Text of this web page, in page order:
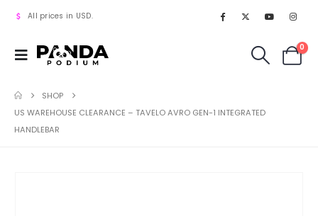
All prices in USD.
0
SHOP
US WAREHOUSE CLEARANCE – TAVELO AVRO GEN-1 INTEGRATED
HANDLEBAR